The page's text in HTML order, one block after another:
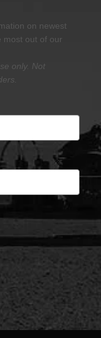
on newest
most out of our
only. Not